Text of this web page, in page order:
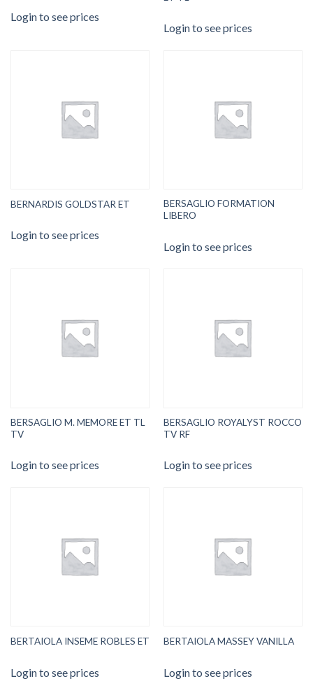
Login to see prices
Login to see prices
BERNARDIS GOLDSTAR ET
Login to see prices
BERSAGLIO FORMATION
LIBERO
Login to see prices
BERSAGLIO M. MEMORE ET TL
TV
Login to see prices
BERSAGLIO ROYALYST ROCCO
TV RF
Login to see prices
BERTAIOLA INSEME ROBLES ET
Login to see prices
BERTAIOLA MASSEY VANILLA
Login to see prices